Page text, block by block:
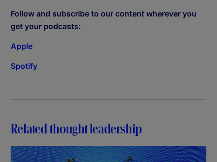
Follow and subscribe to our content wherever you
get your podcasts:
Apple
Spotify
Related thought leadership